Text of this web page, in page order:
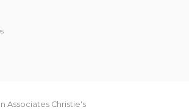
Associates Christie's